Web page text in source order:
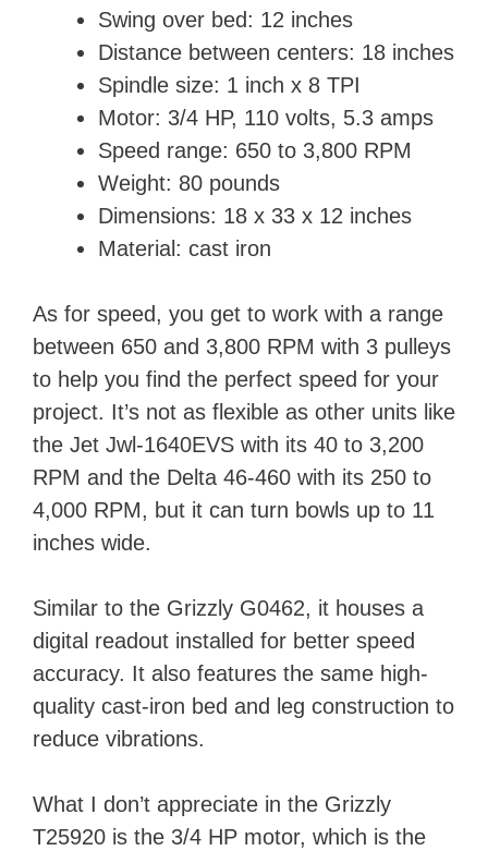
Swing over bed: 12 inches
Distance between centers: 18 inches
Spindle size: 1 inch x 8 TPI
Motor: 3/4 HP, 110 volts, 5.3 amps
Speed range: 650 to 3,800 RPM
Weight: ‎80 pounds
Dimensions: ‎18 x 33 x 12 inches
Material: cast iron
As for speed, you get to work with a range
between 650 and 3,800 RPM with 3 pulleys
to help you find the perfect speed for your
project. It’s not as flexible as other units like
the Jet Jwl-1640EVS with its 40 to 3,200
RPM and the Delta 46-460 with its 250 to
4,000 RPM, but it can turn bowls up to 11
inches wide.
Similar to the Grizzly G0462, it houses a
digital readout installed for better speed
accuracy. It also features the same high-
quality cast-iron bed and leg construction to
reduce vibrations.
What I don’t appreciate in the Grizzly
T25920 is the 3/4 HP motor, which is the